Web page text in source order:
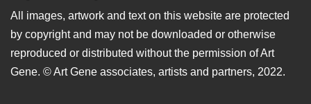
All images, artwork and text on this website are protected
by copyright and may not be downloaded or otherwise
reproduced or distributed without the permission of Art
Gene. © Art Gene associates, artists and partners, 2022.